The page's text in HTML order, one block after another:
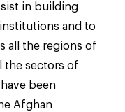
in building
and to
all the regions of
the sectors of
been
Afghan